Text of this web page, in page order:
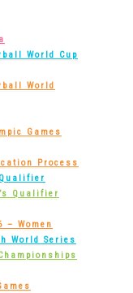
World Cup
World
Games
Process
Qualifier
Qualifier
– Women
World Series